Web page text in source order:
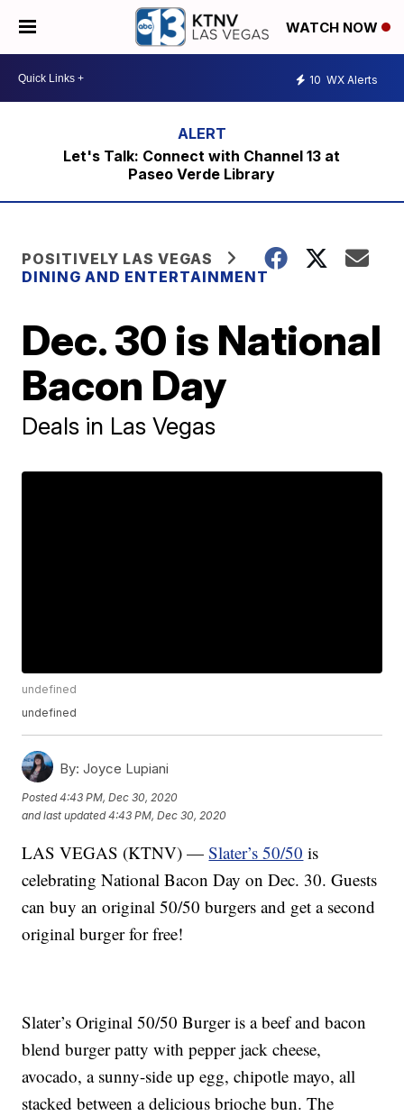
WATCH NOW
10 WX Alerts
Let's Talk: Connect with Channel 13 at
Paseo Verde Library
POSITIVELY LAS VEGAS
DINING AND ENTERTAINMENT
Dec. 30 is National
Bacon Day
Deals in Las Vegas
undefined
undefined
By: Joyce Lupiani
Posted4:43 PM, Dec 30, 2020
and last updated 4:43 PM, Dec 30, 2020
LAS VEGAS (KTNV) —Slater’s 50/50 is
celebrating National Bacon Day on Dec. 30. Guests
can buy an original 50/50 burgers and get a second
original burger for free!
Slater’s Original 50/50 Burger is a beef and bacon
blend burger patty with pepper jack cheese,
avocado, a sunny-side up egg, chipotle mayo, all
stacked between a delicious brioche bun. The